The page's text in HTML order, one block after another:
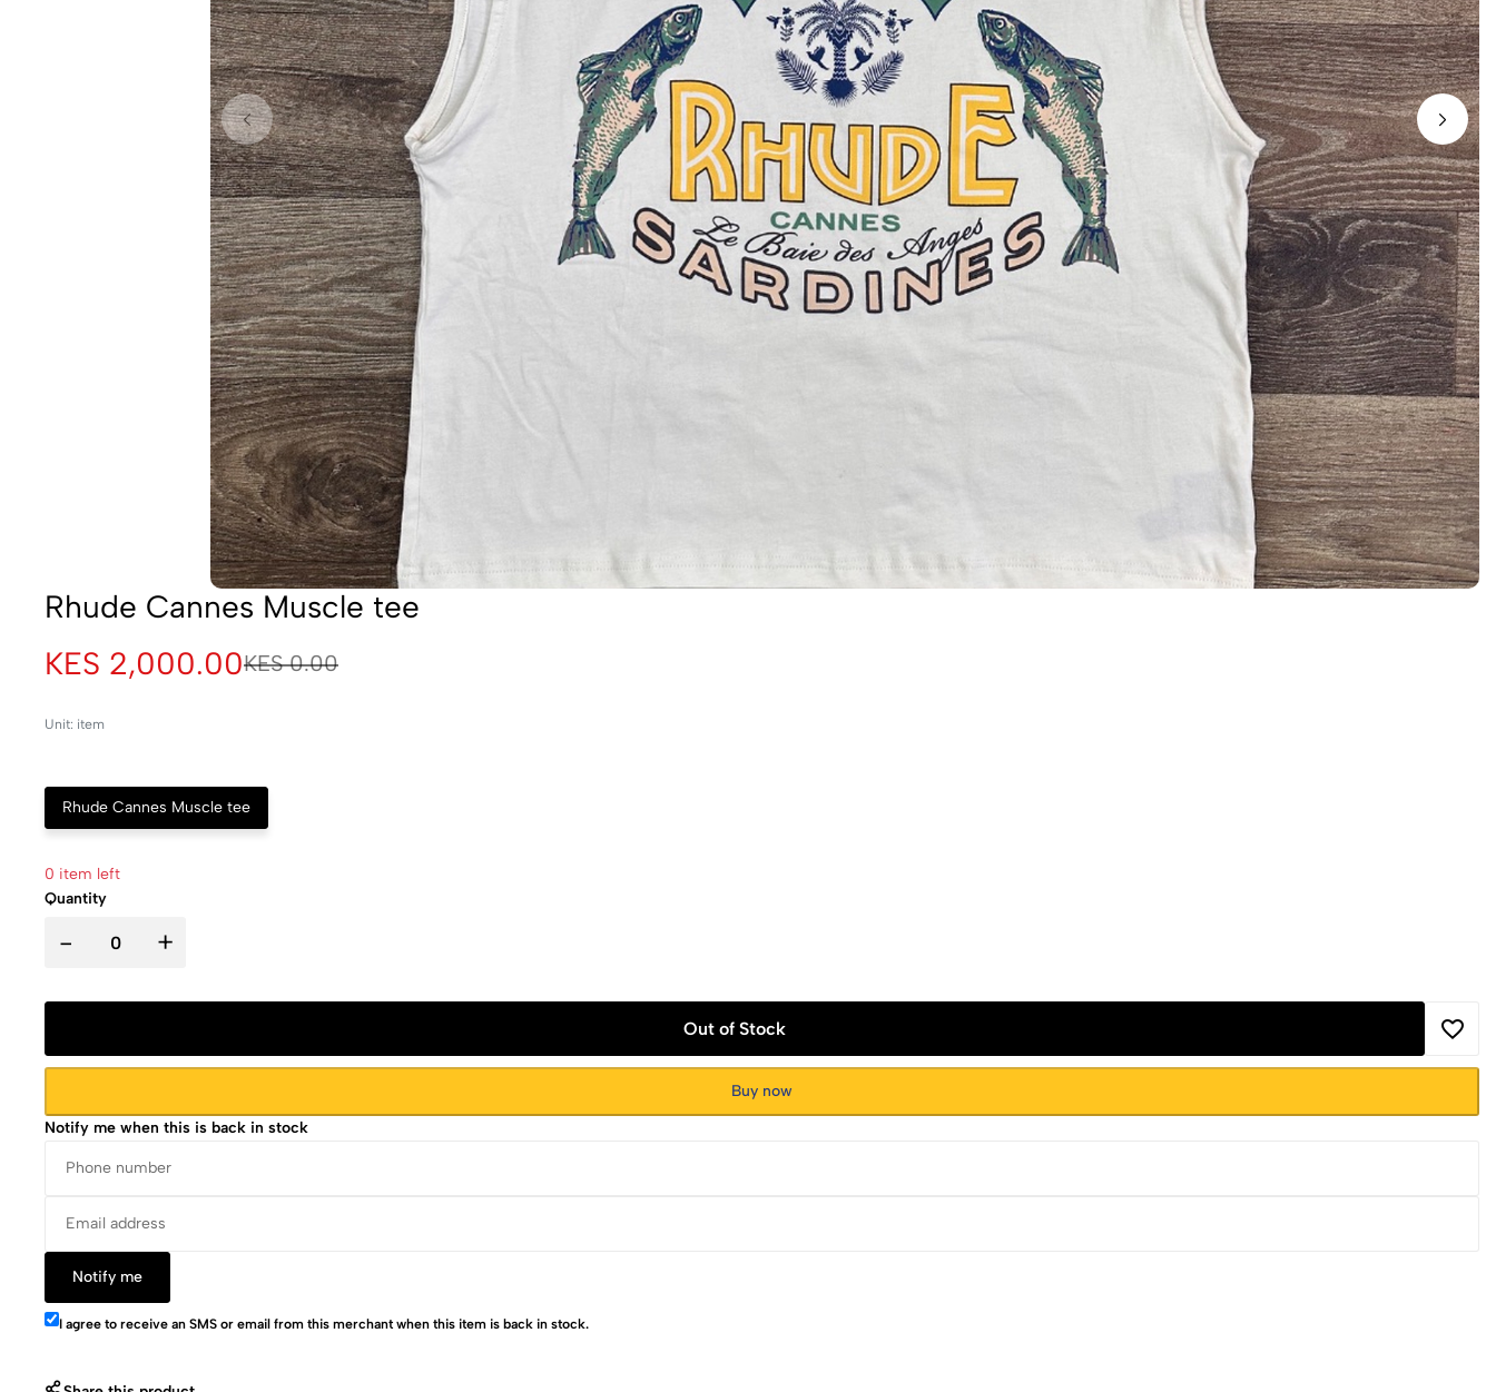
Rhude Cannes Muscle tee
KES 2,000.00KES 0.00
Unit: item
Rhude Cannes Muscle tee
0 item left
Quantity
- +
Out of Stock
Buy now
Notify me when this is back in stock
Notify me
I agree to receive an SMS or email from this merchant when this item is back in stock.